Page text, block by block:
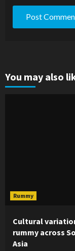
You may also
Rummy
Cultural
rummy across
Asia